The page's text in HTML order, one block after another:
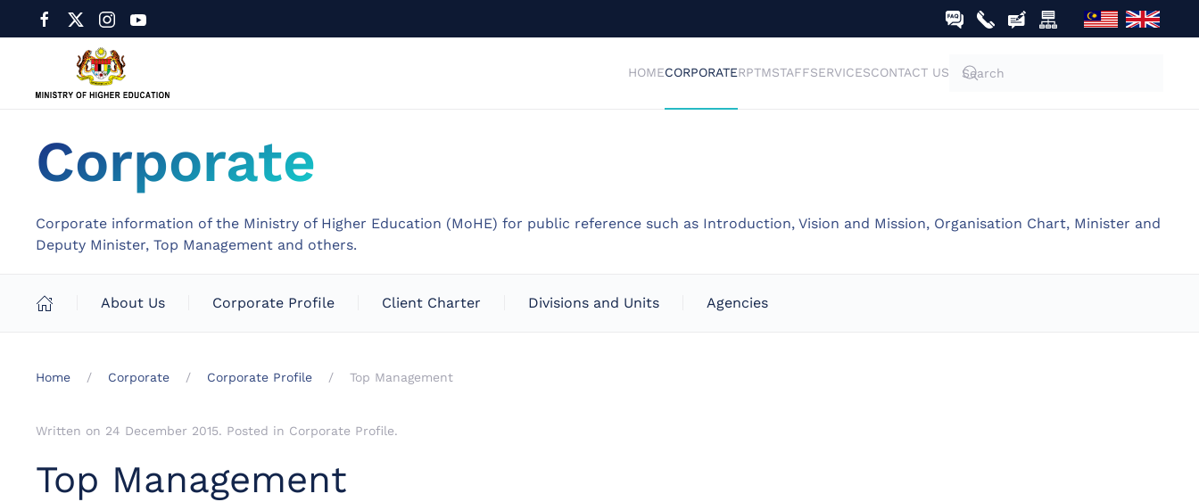
HOMECORPORATERPTMSTAFFSERVICESCONTACT US
Corporate
Corporate information of the Ministry of Higher Education (MoHE) for public reference such as Introduction, Vision and Mission, Organisation Chart, Minister and
Deputy Minister, Top Management and others.
About Us Corporate Profile Client Charter Divisions and Units Agencies
Home Corporate Corporate Profile Top Management
Written on 24 December 2015. Posted in Corporate Profile.
Top Management